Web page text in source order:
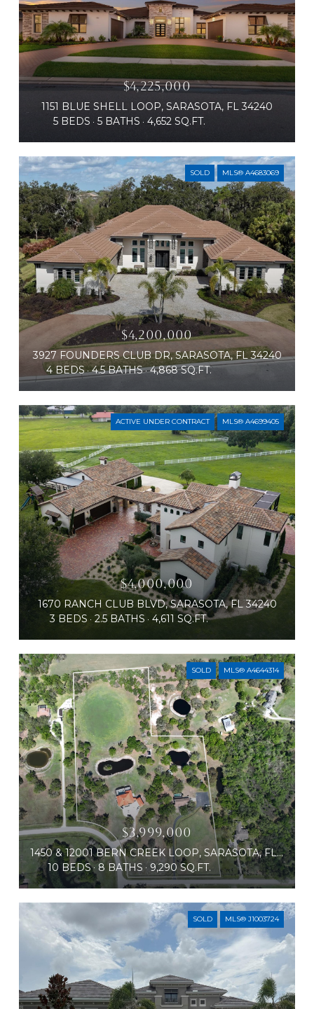
$4,225,000
1151 BLUE SHELL LOOP, SARASOTA, FL 34240
5 BEDS
5 BATHS 4,652 SQ.FT.
SOLD MLS® A4683069
$4,200,000
3927 FOUNDERS CLUB DR, SARASOTA, FL 34240
4 BEDS 4.5 BATHS 4,868 SQ.FT.
ACTIVE UNDER CONTRACT MLS® A4699405
$4,000,000
1670 RANCH CLUB BLVD, SARASOTA, FL 34240
3 BEDS
2.5 BATHS 4,611 SQ.FT.
SOLD MLS® A4644314
$3,999,000
1450 & 12001 BERN CREEK LOOP, SARASOTA, FL 34240
10 BEDS
8 BATHS 9,290 SQ.FT.
SOLD MLS® J1003724